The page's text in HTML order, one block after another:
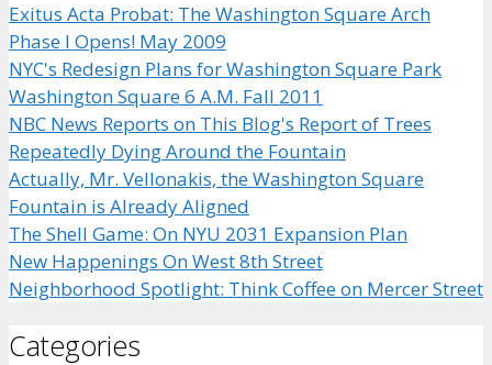
Exitus Acta Probat: The Washington Square Arch
Phase I Opens! May 2009
NYC's Redesign Plans for Washington Square Park
Washington Square 6 A.M. Fall 2011
NBC News Reports on This Blog's Report of Trees
Repeatedly Dying Around the Fountain
Actually, Mr. Vellonakis, the Washington Square
Fountain is Already Aligned
The Shell Game: On NYU 2031 Expansion Plan
New Happenings On West 8th Street
Neighborhood Spotlight: Think Coffee on Mercer Street
Categories